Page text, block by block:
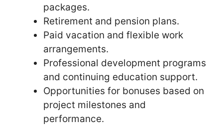
packages.
Retirement and pension plans.
Paid vacation and flexible work
arrangements.
Professional development programs
and continuing education support.
Opportunities for bonuses based on
project milestones and
performance.